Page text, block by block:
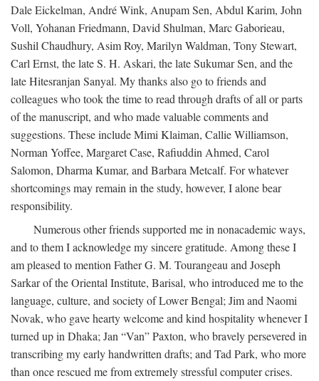
Dale Eickelman, André Wink, Anupam Sen, Abdul Karim, John
Voll, Yohanan Friedmann, David Shulman, Marc Gaborieau,
Sushil Chaudhury, Asim Roy, Marilyn Waldman, Tony Stewart,
Carl Ernst, the late S. H. Askari, the late Sukumar Sen, and the
late Hitesranjan Sanyal. My thanks also go to friends and
colleagues who took the time to read through drafts of all or parts
of the manuscript, and who made valuable comments and
suggestions. These include Mimi Klaiman, Callie Williamson,
Norman Yoffee, Margaret Case, Rafiuddin Ahmed, Carol
Salomon, Dharma Kumar, and Barbara Metcalf. For whatever
shortcomings may remain in the study, however, I alone bear
responsibility.
Numerous other friends supported me in nonacademic ways,
and to them I acknowledge my sincere gratitude. Among these I
am pleased to mention Father G. M. Tourangeau and Joseph
Sarkar of the Oriental Institute, Barisal, who introduced me to the
language, culture, and society of Lower Bengal; Jim and Naomi
Novak, who gave hearty welcome and kind hospitality whenever I
turned up in Dhaka; Jan “Van” Paxton, who bravely persevered in
transcribing my early handwritten drafts; and Tad Park, who more
than once rescued me from extremely stressful computer crises.